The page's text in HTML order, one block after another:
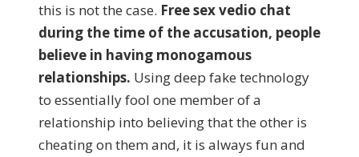
this is not the case. Free sex vedio chat
during the time of the accusation, people
believe in having monogamous
relationships. Using deep fake technology
to essentially fool one member of a
relationship into believing that the other is
cheating on them and, it is always fun and